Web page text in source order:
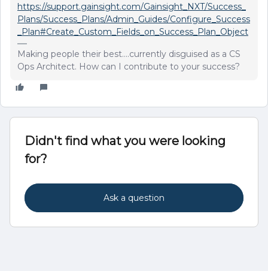
https://support.gainsight.com/Gainsight_NXT/Success_
Plans/Success_Plans/Admin_Guides/Configure_Success
_Plan#Create_Custom_Fields_on_Success_Plan_Object
Making people their best....currently disguised as a CS
Ops Architect. How can I contribute to your success?
Didn't find what you were looking
for?
Ask a question